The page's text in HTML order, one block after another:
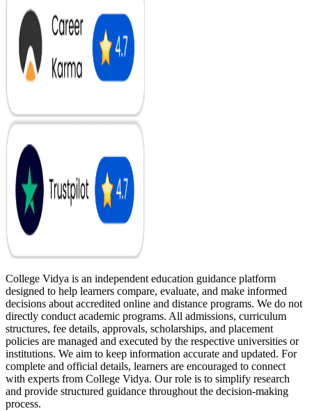
College Vidya is an independent education guidance platform
designed to help learners compare, evaluate, and make informed
decisions about accredited online and distance programs. We do not
directly conduct academic programs. All admissions, curriculum
structures, fee details, approvals, scholarships, and placement
policies are managed and executed by the respective universities or
institutions. We aim to keep information accurate and updated. For
complete and official details, learners are encouraged to connect
with experts from College Vidya. Our role is to simplify research
and provide structured guidance throughout the decision-making
process.